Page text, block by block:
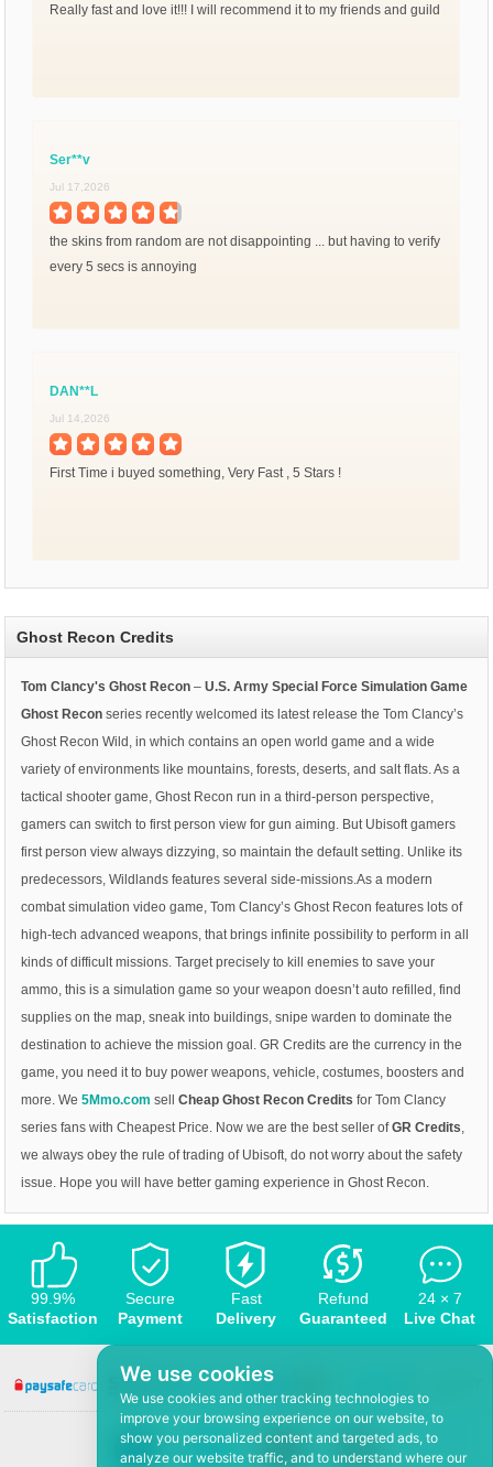
We use cookies
We use cookies and other tracking technologies to
improve your browsing experience on our website, to
show you personalized content and targeted ads, to
analyze our website traffic, and to understand where our
Really fast and love it!!! I will recommend it to my friends and guild
Ser**v
Jul 17,2026
the skins from random are not disappointing ... but having to verify
every 5 secs is annoying
DAN**L
Jul 14,2026
First Time i buyed something, Very Fast , 5 Stars !
Ghost Recon Credits
Tom Clancy's Ghost Recon –U.S. Army Special Force Simulation Game
Ghost Recon series recently welcomed its latest release the Tom Clancy’s
Ghost Recon Wild, in which contains an open world game and a wide
variety of environments like mountains, forests, deserts, and salt flats. As a
tactical shooter game, Ghost Recon run in a third-person perspective,
gamers can switch to first person view for gun aiming. But Ubisoft gamers
first person view always dizzying, so maintain the default setting. Unlike its
predecessors, Wildlands features several side-missions.As a modern
combat simulation video game, Tom Clancy’s Ghost Recon features lots of
high-tech advanced weapons, that brings infinite possibility to perform in all
kinds of difficult missions. Target precisely to kill enemies to save your
ammo, this is a simulation game so your weapon doesn’t auto refilled, find
supplies on the map, sneak into buildings, snipe warden to dominate the
destination to achieve the mission goal. GR Credits are the currency in the
game, you need it to buy power weapons, vehicle, costumes, boosters and
more. We5Mmo.com sellCheap Ghost Recon Credits for Tom Clancy
series fans with Cheapest Price. Now we are the best seller ofGR Credits,
we always obey the rule of trading of Ubisoft, do not worry about the safety
issue. Hope you will have better gaming experience in Ghost Recon.
99.9%
Satisfaction
Secure
Payment
Fast
Delivery
Refund
Guaranteed
24 × 7
Live Chat